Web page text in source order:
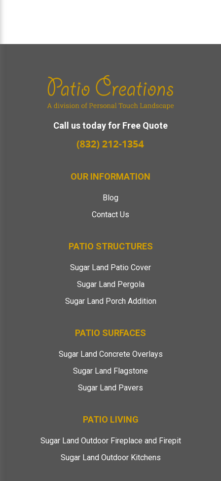
Call us today for Free Quote
OUR INFORMATION
Blog
Contact Us
PATIO STRUCTURES
Sugar Land Patio Cover
Sugar Land Pergola
Sugar Land Porch Addition
PATIO SURFACES
Sugar Land Concrete Overlays
Sugar Land Flagstone
Sugar Land Pavers
PATIO LIVING
Sugar Land Outdoor Fireplace and Firepit
Sugar Land Outdoor Kitchens